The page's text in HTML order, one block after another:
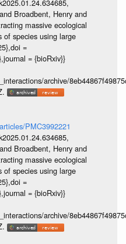
Broadbent, Henry and
massive ecological
species using large
=
= {bioRxiv}}
archive/
PMC3992221
Broadbent, Henry and
massive ecological
species using large
=
= {bioRxiv}}
archive/